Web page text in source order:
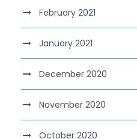
February 2021
January 2021
December 2020
November 2020
October 2020